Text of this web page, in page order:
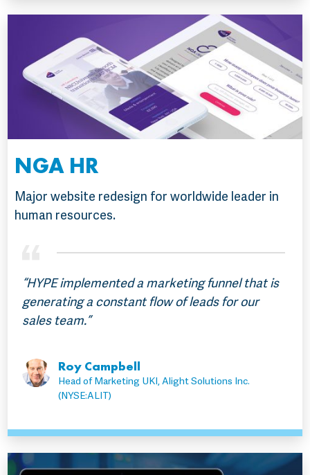
NGA HR
Major website redesign for worldwide leader in
human resources.
“HYPE implemented a marketing funnel that is
generating a constant flow of leads for our
sales team.”
Roy Campbell
Head of Marketing UKI, Alight Solutions Inc.
(NYSE:ALIT)